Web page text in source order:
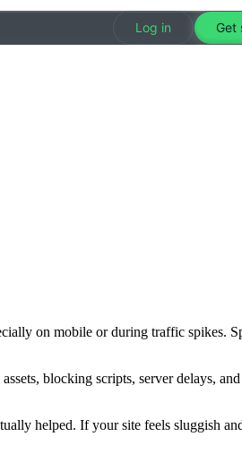
Log in Get
on mobile or during traffic spikes.
blocking scripts, server delays,
helped. If your site feels sluggish